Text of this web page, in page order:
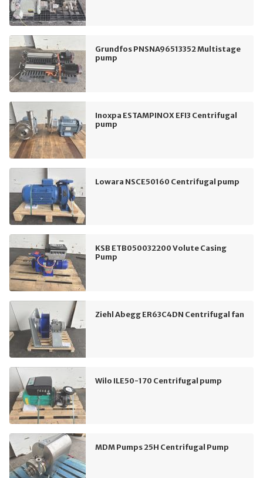
Grundfos PNSNA96513352 Multistage
pump
Inoxpa ESTAMPINOX EFI3 Centrifugal
pump
Lowara NSCE50160 Centrifugal pump
KSB ETB050032200 Volute Casing
Pump
Ziehl Abegg ER63C4DN Centrifugal fan
Wilo ILE50-170 Centrifugal pump
MDM Pumps 25H Centrifugal Pump